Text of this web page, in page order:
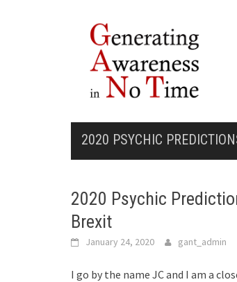
2020 PSYCHIC
2020 Psychic
Brexit
January 24, 2020 gant_admin
I go by the name JC and I am a